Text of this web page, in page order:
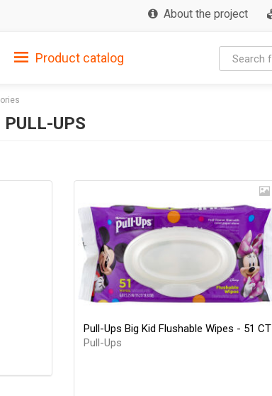
About the project
Product catalog
PULL-UPS
Pull-Ups Big Kid Flushable Wipes - 51 CT
Pull-Ups